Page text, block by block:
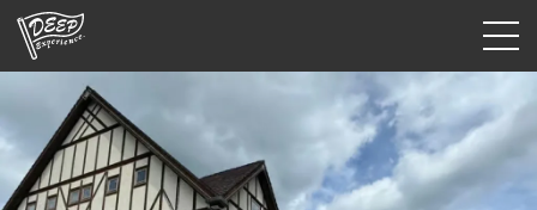
Guided tours
Login/Sign Up